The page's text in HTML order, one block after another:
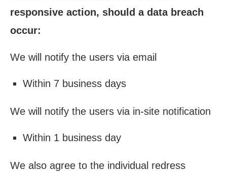
responsive action, should a data breach
occur:
We will notify the users via email
Within 7 business days
We will notify the users via in-site notification
Within 1 business day
We also agree to the individual redress